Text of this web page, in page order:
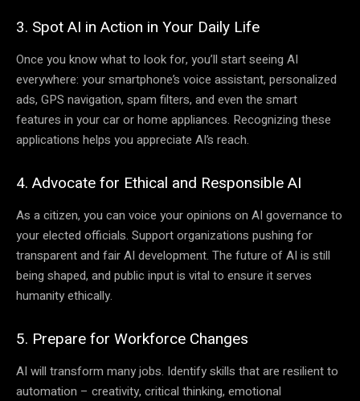
3. Spot AI in Action in Your Daily Life
Once you know what to look for, you’ll start seeing AI
everywhere: your smartphone’s voice assistant, personalized
ads, GPS navigation, spam filters, and even the smart
features in your car or home appliances. Recognizing these
applications helps you appreciate AI’s reach.
4. Advocate for Ethical and Responsible AI
As a citizen, you can voice your opinions on AI governance to
your elected officials. Support organizations pushing for
transparent and fair AI development. The future of AI is still
being shaped, and public input is vital to ensure it serves
humanity ethically.
5. Prepare for Workforce Changes
AI will transform many jobs. Identify skills that are resilient to
automation – creativity, critical thinking, emotional